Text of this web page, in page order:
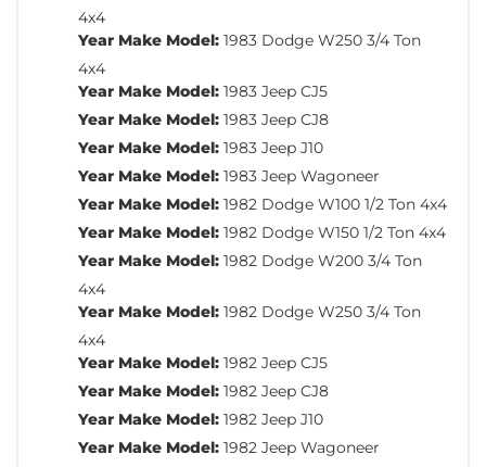
4x4
Year Make Model: 1983 Dodge W250 3/4 Ton
4x4
Year Make Model: 1983 Jeep CJ5
Year Make Model: 1983 Jeep CJ8
Year Make Model: 1983 Jeep J10
Year Make Model: 1983 Jeep Wagoneer
Year Make Model: 1982 Dodge W100 1/2 Ton 4x4
Year Make Model: 1982 Dodge W150 1/2 Ton 4x4
Year Make Model: 1982 Dodge W200 3/4 Ton
4x4
Year Make Model: 1982 Dodge W250 3/4 Ton
4x4
Year Make Model: 1982 Jeep CJ5
Year Make Model: 1982 Jeep CJ8
Year Make Model: 1982 Jeep J10
Year Make Model: 1982 Jeep Wagoneer